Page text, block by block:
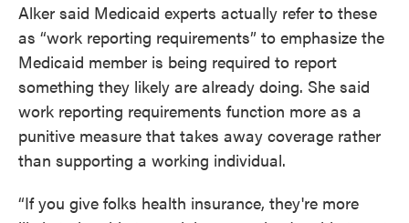
Alker said Medicaid experts actually refer to these
as “work reporting requirements” to emphasize the
Medicaid member is being required to report
something they likely are already doing. She said
work reporting requirements function more as a
punitive measure that takes away coverage rather
than supporting a working individual.
“If you give folks health insurance, they're more